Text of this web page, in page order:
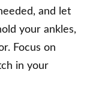
and let
your ankles,
Focus on
in your